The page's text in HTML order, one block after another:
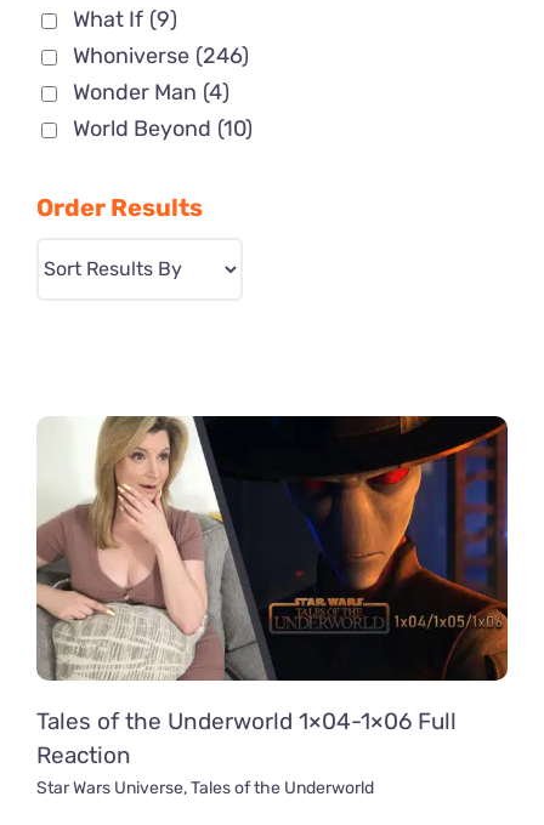
Tales of the Underworld 1×04-1×06 Full
Reaction
Star Wars Universe,Tales of the Underworld
What If (9)
Whoniverse (246)
Wonder Man (4)
World Beyond (10)
Order Results